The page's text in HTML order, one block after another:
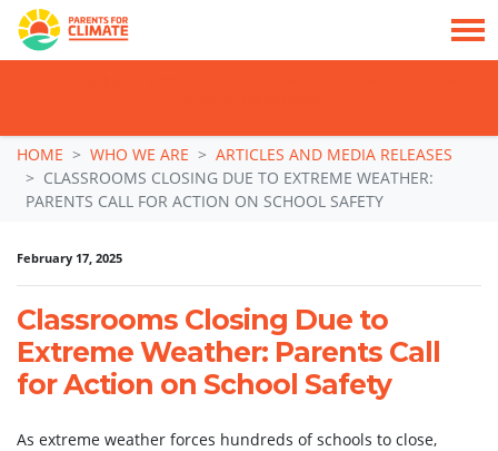
Skip navigation
HOME WHO WE ARE
ARTICLES AND MEDIA RELEASES
CLASSROOMS CLOSING DUE TO EXTREME WEATHER:
PARENTS CALL FOR ACTION ON SCHOOL SAFETY
February 17, 2025
Classrooms Closing Due to
Extreme Weather: Parents Call
for Action on School Safety
As extreme weather forces hundreds of schools to close,